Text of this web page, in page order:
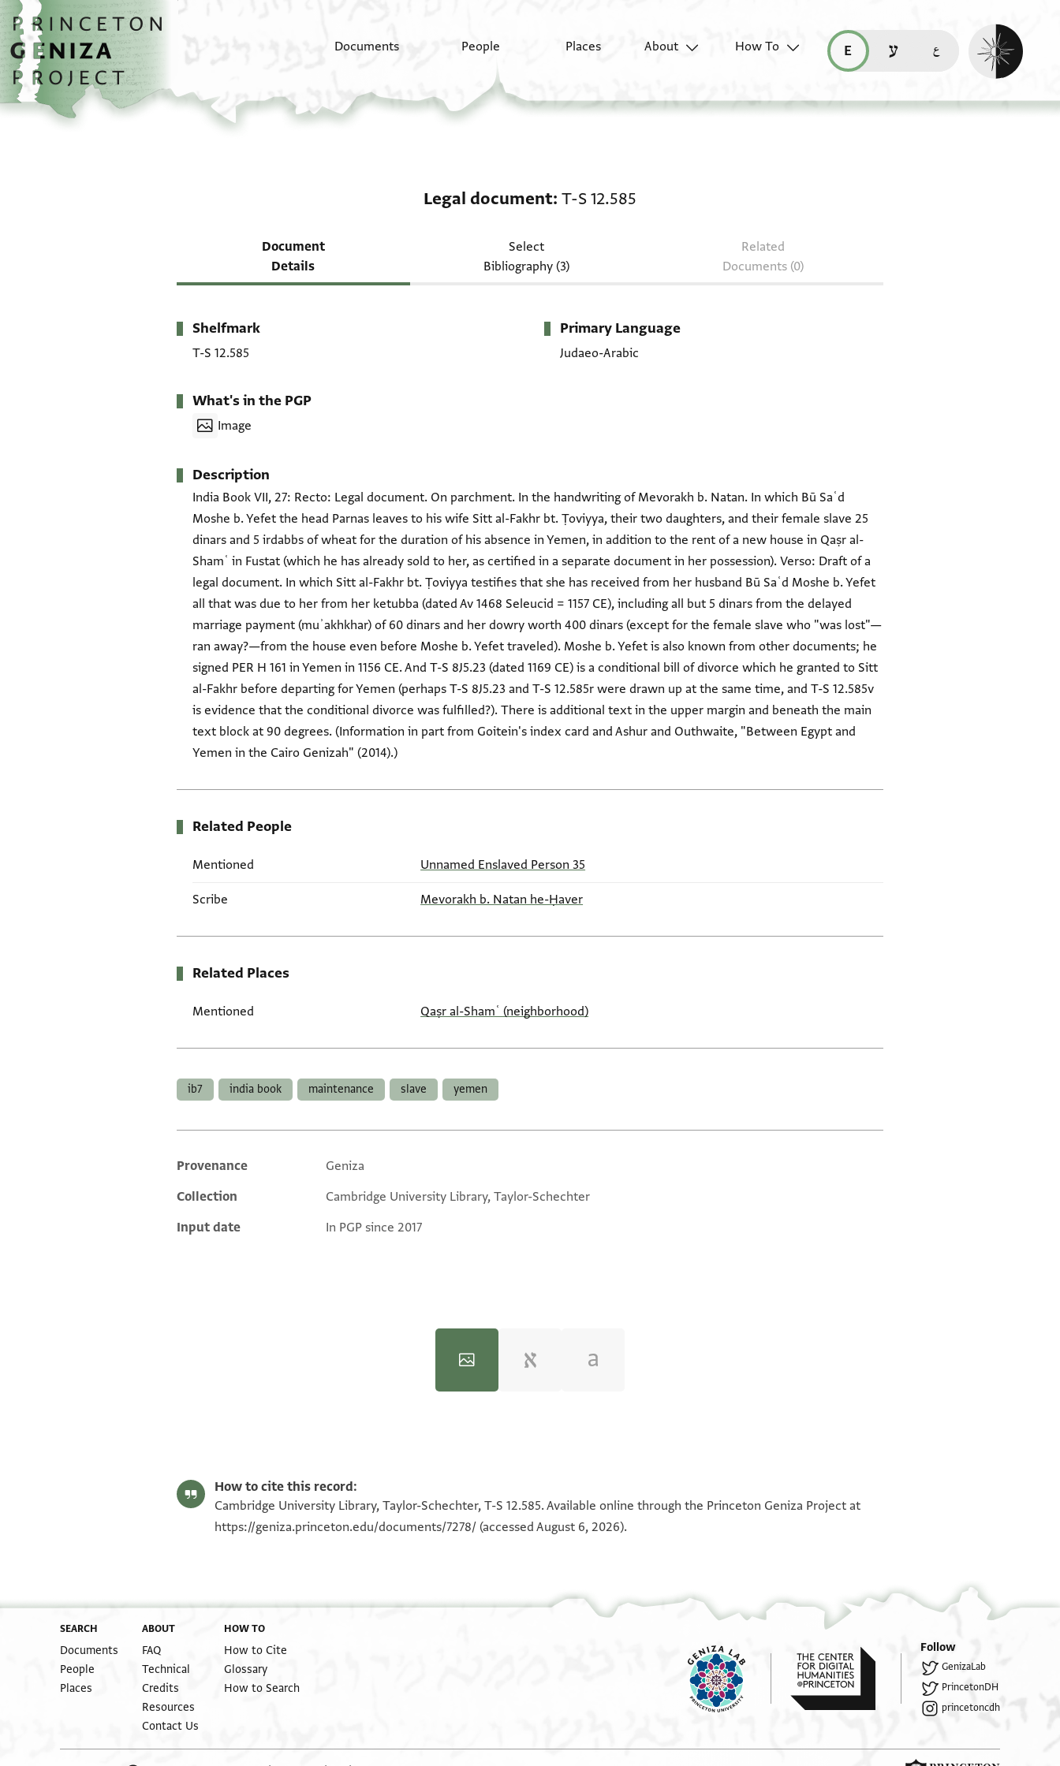
Skip to main content
home
Documents People Places About
How To
read this page in English (en)
קריאת העמוד ב-עברית (he)
Enable dark
Legal document T-S 12.585
Document
Details
Select
Bibliography (3)
Related
Documents (0)
Metadata
Shelfmark
T-S 12.585
Primary Language
Judaeo-Arabic
What's in the PGP
Image
Description
India Book VII, 27: Recto: Legal document. On parchment. In the handwriting of Mevorakh b. Natan. In which Bū Saʿd
Moshe b. Yefet the head Parnas leaves to his wife Sitt al-Fakhr bt. Ṭoviyya, their two daughters, and their female slave 25
dinars and 5 irdabbs of wheat for the duration of his absence in Yemen, in addition to the rent of a new house in Qaṣr al-
Shamʿ in Fustat (which he has already sold to her, as certified in a separate document in her possession). Verso: Draft of a
legal document. In which Sitt al-Fakhr bt. Ṭoviyya testifies that she has received from her husband Bū Saʿd Moshe b. Yefet
all that was due to her from her ketubba (dated Av 1468 Seleucid = 1157 CE), including all but 5 dinars from the delayed
marriage payment (muʾakhkhar) of 60 dinars and her dowry worth 400 dinars (except for the female slave who "was lost"—
ran away?—from the house even before Moshe b. Yefet traveled). Moshe b. Yefet is also known from other documents; he
signed PER H 161 in Yemen in 1156 CE. And T-S 8J5.23 (dated 1169 CE) is a conditional bill of divorce which he granted to Sitt
al-Fakhr before departing for Yemen (perhaps T-S 8J5.23 and T-S 12.585r were drawn up at the same time, and T-S 12.585v
is evidence that the conditional divorce was fulfilled?). There is additional text in the upper margin and beneath the main
text block at 90 degrees. (Information in part from Goitein's index card and Ashur and Outhwaite, "Between Egypt and
Yemen in the Cairo Genizah" (2014).)
Related People
Mentioned Unnamed Enslaved Person 35
Scribe Mevorakh b. Natan he-Ḥaver
Related Places
Mentioned Qaṣr al-Shamʿ (neighborhood)
ib7 india book maintenance slave yemen
Additional metadata
Provenance
Geniza
Collection
Cambridge University Library, Taylor-Schechter
Input date
In PGP since 2017
How to cite this record:
Cambridge University Library, Taylor-Schechter, T-S 12.585. Available online through the Princeton Geniza Project at
https://geniza.princeton.edu/documents/7278/ (accessed August 6, 2026).
SEARCH
Documents
People
Places
ABOUT
FAQ
Technical
Credits
Resources
Contact Us
HOW TO
How to Cite
Glossary
How to Search
Follow
GenizaLab
PrincetonDH
princetoncdh